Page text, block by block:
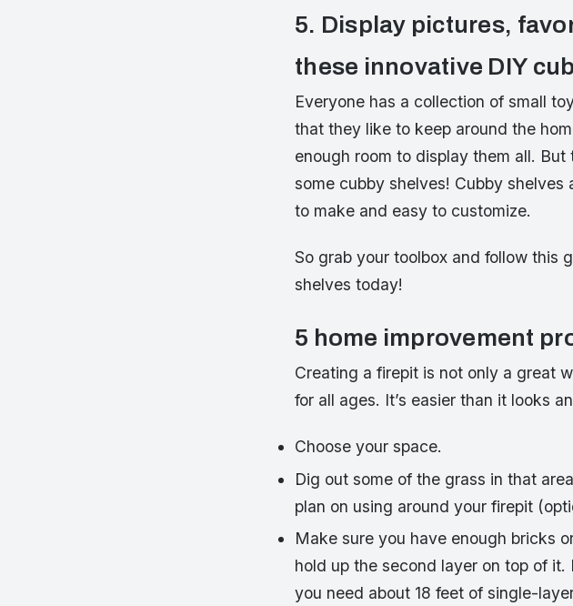
5. Display pictures,
these innovative DIY
Everyone has a collection of small
that they like to keep around the
enough room to display them all.
some cubby shelves! Cubby
to make and easy to customize.
So grab your toolbox and follow this
shelves today!
5 home improvement
Creating a firepit is not only a great
for all ages. It’s easier than it looks
Choose your space.
Dig out some of the grass in that
plan on using around your firepit
Make sure you have enough bricks
hold up the second layer on top of
you need about 18 feet of single-